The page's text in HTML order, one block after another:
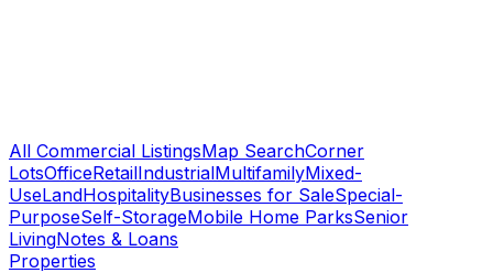
All Commercial ListingsMap SearchCorner
LotsOfficeRetailIndustrialMultifamilyMixed-
UseLandHospitalityBusinesses for SaleSpecial-
PurposeSelf-StorageMobile Home ParksSenior
LivingNotes & Loans
Properties